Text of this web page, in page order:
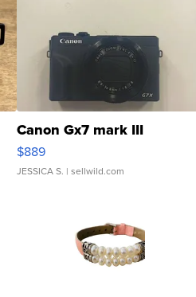
Canon Gx7 mark III
$889
JESSICA S. | sellwild.com